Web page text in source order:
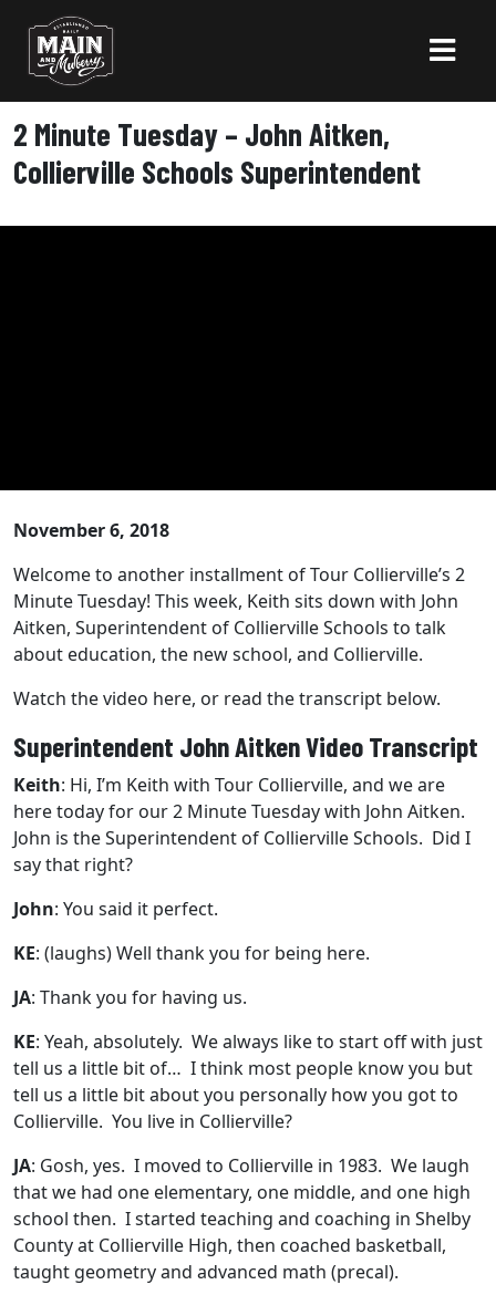
2 Minute Tuesday – John Aitken,
Collierville Schools Superintendent
November 6, 2018
Welcome to another installment of Tour Collierville’s 2
Minute Tuesday! This week, Keith sits down with John
Aitken, Superintendent of Collierville Schools to talk
about education, the new school, and Collierville.
Watch the video here, or read the transcript below.
Superintendent John Aitken Video Transcript
Keith: Hi, I’m Keith with Tour Collierville, and we are
here today for our 2 Minute Tuesday with John Aitken.
John is the Superintendent of Collierville Schools. Did I
say that right?
John: You said it perfect.
KE: (laughs)Well thank you for being here.
JA: Thank you for having us.
KE: Yeah, absolutely. We always like to start off with just
tell us a little bit of… I think most people know you but
tell us a little bit about you personally how you got to
Collierville. You live in Collierville?
JA: Gosh, yes. I moved to Collierville in 1983. We laugh
that we had one elementary, one middle, and one high
school then. I started teaching and coaching in Shelby
County at Collierville High, then coached basketball,
taught geometry and advanced math (precal).